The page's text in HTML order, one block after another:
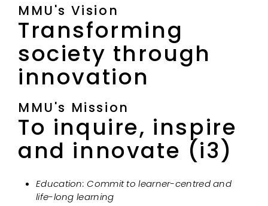
MMU's Vision
Transforming
society through
innovation
MMU's Mission
To inquire, inspire
and innovate (i3)
Education: Commit to learner-centred and
life-long learning